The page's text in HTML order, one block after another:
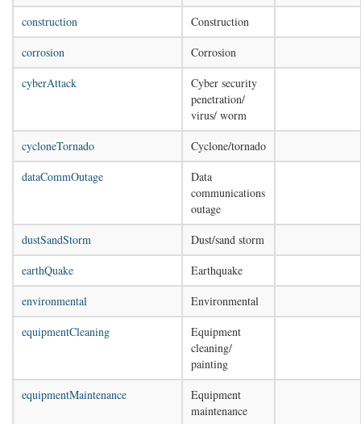
construction
Construction
corrosion
Corrosion
cyberAttack
Cyber security
penetration/
virus/ worm
cycloneTornado
Cyclone/tornado
dataCommOutage
Data
communications
outage
dustSandStorm
Dust/sand storm
earthQuake
Earthquake
environmental
Environmental
equipmentCleaning
Equipment
cleaning/
painting
equipmentMaintenance
Equipment
maintenance